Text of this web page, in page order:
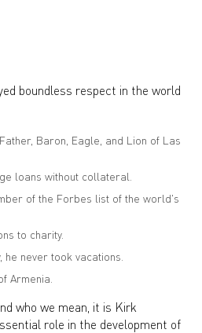
boundless respect in the world
Baron, Eagle, and Lion of Las
loans without collateral.
of the Forbes list of the world's
to charity.
he never took vacations.
Armenia.
who we mean, it is Kirk
role in the development of